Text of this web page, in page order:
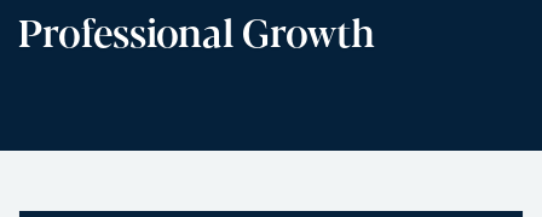
Professional Growth